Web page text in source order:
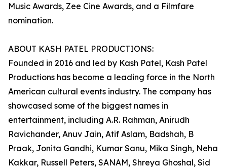
Music Awards, Zee Cine Awards, and a Filmfare
nomination.
ABOUT KASH PATEL PRODUCTIONS:
Founded in 2016 and led by Kash Patel, Kash Patel
Productions has become a leading force in the North
American cultural events industry. The company has
showcased some of the biggest names in
entertainment, including A.R. Rahman, Anirudh
Ravichander, Anuv Jain, Atif Aslam, Badshah, B
Praak, Jonita Gandhi, Kumar Sanu, Mika Singh, Neha
Kakkar, Russell Peters, SANAM, Shreya Ghoshal, Sid